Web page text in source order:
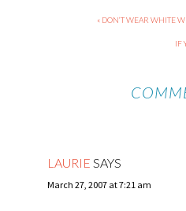
« DON’T WEAR WHITE
IF
LAURIE SAYS
March 27, 2007 at 7:21 am